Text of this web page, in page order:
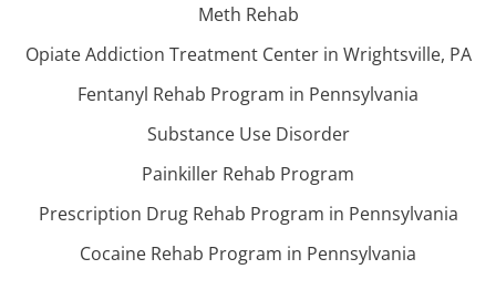
Meth Rehab
Opiate Addiction Treatment Center in Wrightsville, PA
Fentanyl Rehab Program in Pennsylvania
Substance Use Disorder
Painkiller Rehab Program
Prescription Drug Rehab Program in Pennsylvania
Cocaine Rehab Program in Pennsylvania